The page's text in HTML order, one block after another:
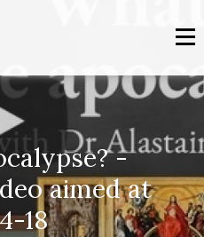
-
aimed at
18